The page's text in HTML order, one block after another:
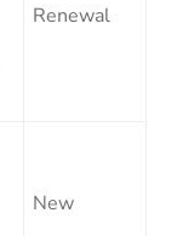
Renewal
New